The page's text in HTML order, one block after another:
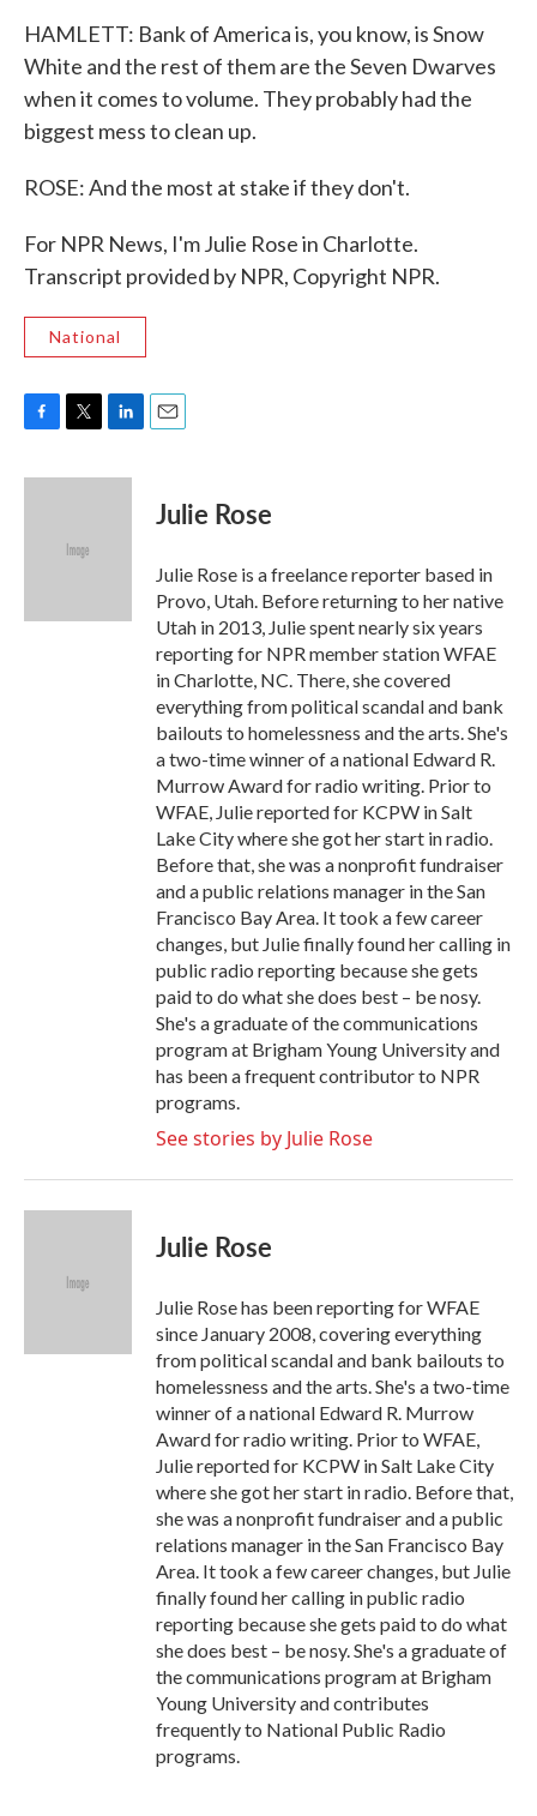
HAMLETT: Bank of America is, you know, is Snow
White and the rest of them are the Seven Dwarves
when it comes to volume. They probably had the
biggest mess to clean up.
ROSE: And the most at stake if they don't.
For NPR News, I'm Julie Rose in Charlotte.
Transcript provided by NPR, Copyright NPR.
National
c
i
e
n
Julie Rose
Julie Rose is a freelance reporter based in
Provo, Utah. Before returning to her native
Utah in 2013, Julie spent nearly six years
reporting for NPR member station WFAE
in Charlotte, NC. There, she covered
everything from political scandal and bank
bailouts to homelessness and the arts. She's
a two-time winner of a national Edward R.
Murrow Award for radio writing. Prior to
WFAE, Julie reported for KCPW in Salt
Lake City where she got her start in radio.
Before that, she was a nonprofit fundraiser
and a public relations manager in the San
Francisco Bay Area. It took a few career
changes, but Julie finally found her calling in
public radio reporting because she gets
paid to do what she does best – be nosy.
She's a graduate of the communications
program at Brigham Young University and
has been a frequent contributor to NPR
programs.
See stories by Julie Rose
Julie Rose
Julie Rose has been reporting for WFAE
since January 2008, covering everything
from political scandal and bank bailouts to
homelessness and the arts. She's a two-time
winner of a national Edward R. Murrow
Award for radio writing. Prior to WFAE,
Julie reported for KCPW in Salt Lake City
where she got her start in radio. Before that,
she was a nonprofit fundraiser and a public
relations manager in the San Francisco Bay
Area. It took a few career changes, but Julie
finally found her calling in public radio
reporting because she gets paid to do what
she does best – be nosy. She's a graduate of
the communications program at Brigham
Young University and contributes
frequently to National Public Radio
programs.